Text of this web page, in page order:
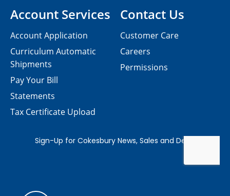
Contact Us
Customer Care
Careers
Permissions
Account Services
Account Application
Curriculum Automatic
Shipments
Pay Your Bill
Statements
Tax Certificate Upload